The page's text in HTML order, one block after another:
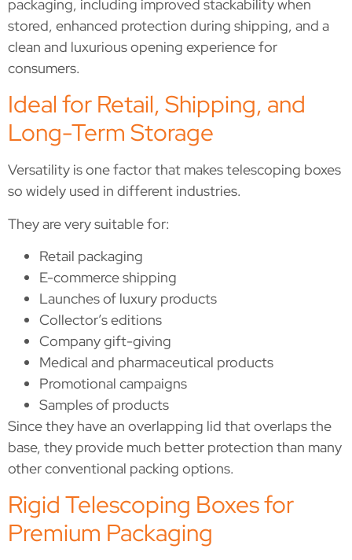
packaging, including improved stackability when
stored, enhanced protection during shipping, and a
clean and luxurious opening experience for
consumers.
Ideal for Retail, Shipping, and
Long-Term Storage
Versatility is one factor that makes telescoping boxes
so widely used in different industries.
They are very suitable for:
Retail packaging
E-commerce shipping
Launches of luxury products
Collector’s editions
Company gift-giving
Medical and pharmaceutical products
Promotional campaigns
Samples of products
Since they have an overlapping lid that overlaps the
base, they provide much better protection than many
other conventional packing options.
Rigid Telescoping Boxes for
Premium Packaging